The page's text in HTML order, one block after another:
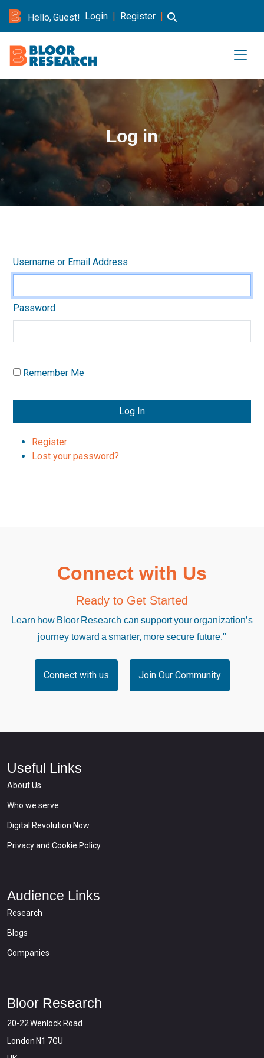
Hello, Guest! Login | Register |
Log in
Username or Email Address
Password
Remember Me
Log In
Register
Lost your password?
Connect with Us
Ready to Get Started
Learn how Bloor Research can support your organization’s
journey toward a smarter, more secure future."
Connect with us Join Our Community
Useful Links
About Us
Who we serve
Digital Revolution Now
Privacy and Cookie Policy
Audience Links
Research
Blogs
Companies
Bloor Research
20-22 Wenlock Road
London N1 7GU